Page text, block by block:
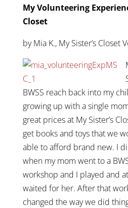
My Volunteering
Closet
by Mia K., My Sister’s Closet
BWSS reach back into my
growing up with a single
great prices at My Sister’s
get books and toys that we
able to afford brand new. I
when my mom went to a
workshop and I played and
waited for her. After that
changed the way we did